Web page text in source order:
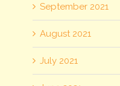
September 2021
August 2021
July 2021